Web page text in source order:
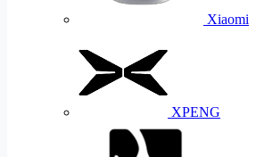
Xiaomi
XPENG